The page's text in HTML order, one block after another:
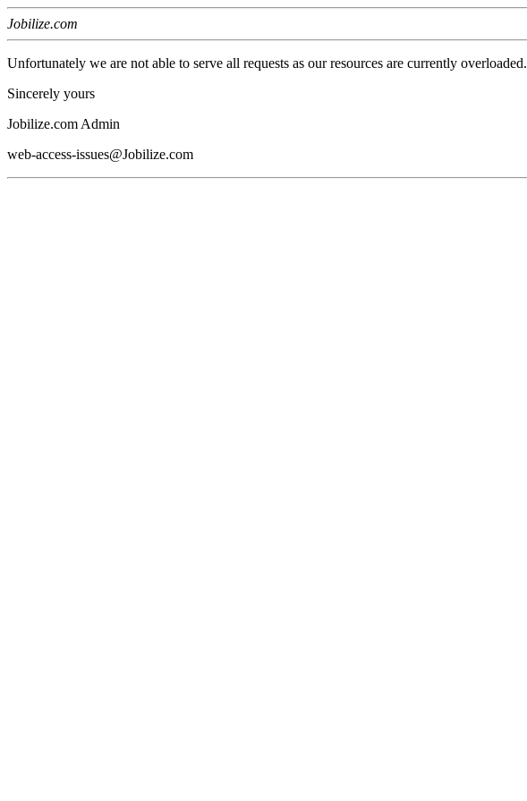
Jobilize.com
Unfortunately we are not able to serve all requests as our resources are currently overloaded.
Sincerely yours
Jobilize.com Admin
web-access-issues@Jobilize.com